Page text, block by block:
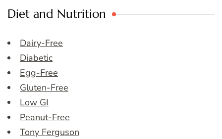
Diet and Nutrition
Dairy-Free
Diabetic
Egg-Free
Gluten-Free
Low GI
Peanut-Free
Tony Ferguson